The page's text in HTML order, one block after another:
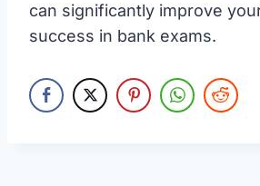
can significantly improve
success in bank exams.